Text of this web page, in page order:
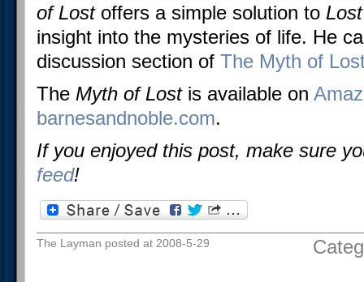
of Lost offers a simple solution to
insight into the mysteries of life. He
discussion section of The Myth of
The Myth of Lostis available on
barnesandnoble.com.
If you enjoyed this post, make sure
feed!
The Layman posted at 2008-5-29